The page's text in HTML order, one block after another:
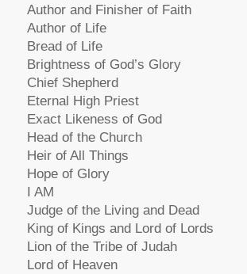
Author and Finisher of Faith
Author of Life
Bread of Life
Brightness of God’s Glory
Chief Shepherd
Eternal High Priest
Exact Likeness of God
Head of the Church
Heir of All Things
Hope of Glory
I AM
Judge of the Living and Dead
King of Kings and Lord of Lords
Lion of the Tribe of Judah
Lord of Heaven